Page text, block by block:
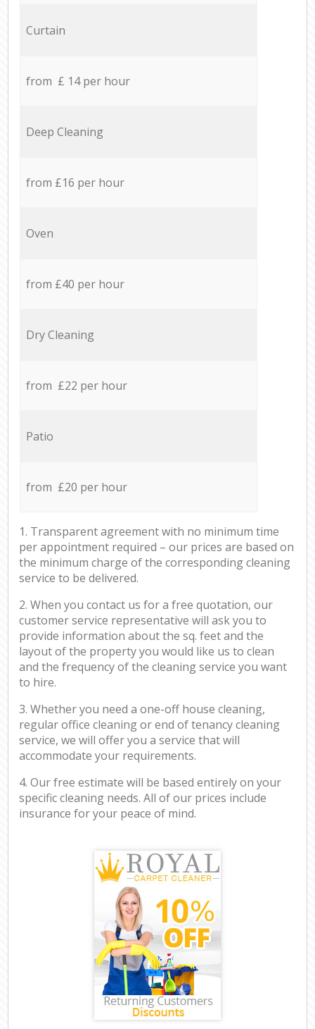
Curtain
from £ 14 per hour
Deep Cleaning
from £16 per hour
Oven
from £40 per hour
Dry Cleaning
from £22 per hour
Patio
from £20 per hour
1. Transparent agreement with no minimum time
per appointment required – our prices are based on
the minimum charge of the corresponding cleaning
service to be delivered.
2. When you contact us for a free quotation, our
customer service representative will ask you to
provide information about the sq. feet and the
layout of the property you would like us to clean
and the frequency of the cleaning service you want
to hire.
3. Whether you need a one-off house cleaning,
regular office cleaning or end of tenancy cleaning
service, we will offer you a service that will
accommodate your requirements.
4. Our free estimate will be based entirely on your
specific cleaning needs. All of our prices include
insurance for your peace of mind.